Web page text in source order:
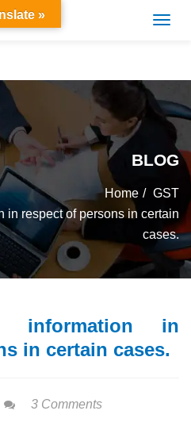
BLOG
Home
GST
in respect of persons in certain
cases.
information in
in certain cases.
3 Comments
»